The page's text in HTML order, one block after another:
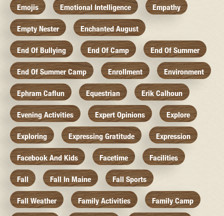
Emojis Emotional Intelligence Empathy
Empty Nester Enchanted August
End Of Bullying End Of Camp End Of Summer
End Of Summer Camp Enrollment Environment
Ephram Caflun Equestrian Erik Calhoun
Evening Activities Expert Opinions Explore
Exploring Expressing Gratitude Expression
Facebook And Kids Facetime Facilities
Fall Fall In Maine Fall Sports
Fall Weather Family Activities Family Camp